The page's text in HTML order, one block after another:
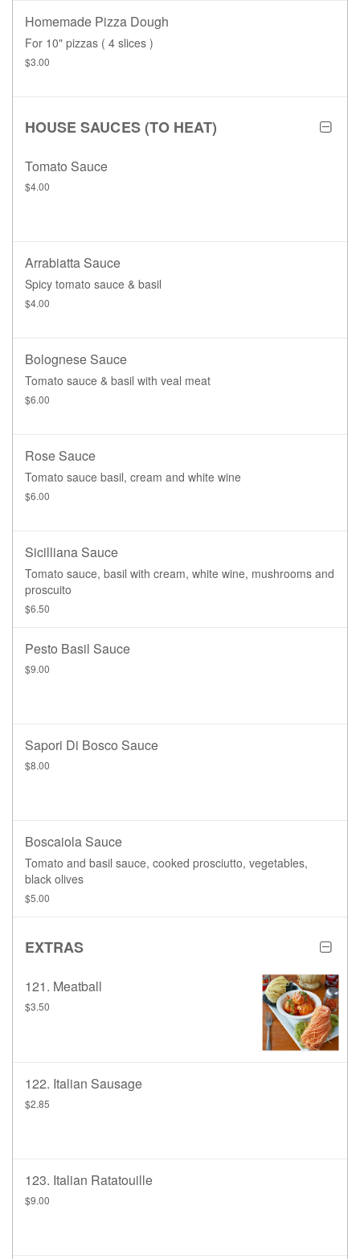
Homemade Pizza Dough
For 10" pizzas ( 4 slices )
$3.00
HOUSE SAUCES (TO HEAT)
Tomato Sauce
$4.00
Arrabiatta Sauce
Spicy tomato sauce & basil
$4.00
Bolognese Sauce
Tomato sauce & basil with veal meat
$6.00
Rose Sauce
Tomato sauce basil, cream and white wine
$6.00
Sicilliana Sauce
Tomato sauce, basil with cream, white wine, mushrooms and
proscuito
$6.50
Pesto Basil Sauce
$9.00
Sapori Di Bosco Sauce
$8.00
Boscaiola Sauce
Tomato and basil sauce, cooked prosciutto, vegetables,
black olives
$5.00
EXTRAS
121. Meatball
$3.50
122. Italian Sausage
$2.85
123. Italian Ratatouille
$9.00